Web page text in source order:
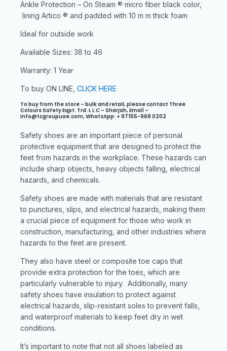
Ankle Protection – On Steam ® micro fiber black color,
lining Artico ® and padded with 10 m m thick foam
Ideal for outside work
Available Sizes: 38 to 46
Warranty: 1 Year
To buy ON LINE, CLICK HERE
To buy from the store – bulk and retail, please contact Three
Colours Safety Eqpt. Trd. L L C – Sharjah, Email –
info@tcgroupuae.com, WhatsApp: + 97155-968 0202
Safety shoes are an important piece of personal
protective equipment that are designed to protect the
feet from hazards in the workplace. These hazards can
include sharp objects, heavy objects falling, electrical
hazards, and chemicals.
Safety shoes are made with materials that are resistant
to punctures, slips, and electrical hazards, making them
a crucial piece of equipment for those who work in
construction, manufacturing, and other industries where
hazards to the feet are present.
They also have steel or composite toe caps that
provide extra protection for the toes, which are
particularly vulnerable to injury. Additionally, many
safety shoes have insulation to protect against
electrical hazards, slip-resistant soles to prevent falls,
and waterproof materials to keep feet dry in wet
conditions.
It’s important to note that not all shoes labeled as